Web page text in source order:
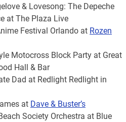
& Lovesong: The Depeche
at The Plaza Live
Festival Orlando at Rozen
Motocross Block Party at Great
Hall & Bar
Dad at Redlight Redlight in
at Dave & Buster’s
Society Orchestra at Blue